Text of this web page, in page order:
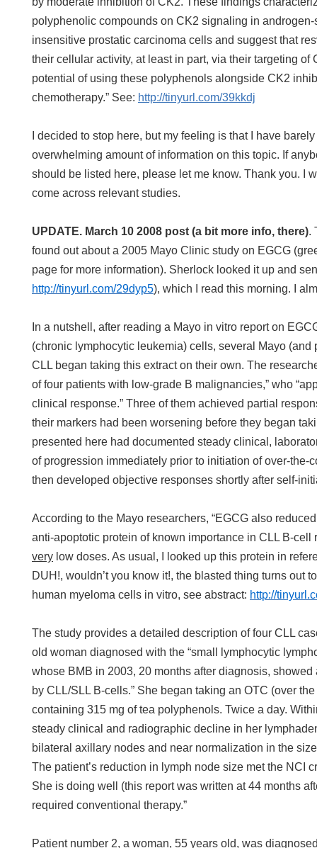
polyphenolic compounds on CK2 signaling in
insensitive prostatic carcinoma cells and suggest that
their cellular activity, at least in part, via their targeting of
potential of using these polyphenols alongside CK2
chemotherapy.” See: http://tinyurl.com/39kkdj
I decided to stop here, but my feeling is that I have
overwhelming amount of information on this topic. If
should be listed here, please let me know. Thank you. I
come across relevant studies.
UPDATE. March 10 2008 post (a bit more info, there).
found out about a 2005 Mayo Clinic study on EGCG
page for more information). Sherlock looked it up and
http://tinyurl.com/29dyp5), which I read this morning. I
In a nutshell, after reading a Mayo in vitro report on
(chronic lymphocytic leukemia) cells, several Mayo
CLL began taking this extract on their own. The
of four patients with low-grade B malignancies,” who
clinical response.” Three of them achieved partial
their markers had been worsening before they began
presented here had documented steady clinical,
of progression immediately prior to initiation of over-the-
then developed objective responses shortly after self-
According to the Mayo researchers, “EGCG also
anti-apoptotic protein of known importance in CLL B-cell
very low doses. As usual, I looked up this protein in
DUH!, wouldn’t you know it!, the blasted thing turns out
human myeloma cells in vitro, see abstract: http://
The study provides a detailed description of four CLL
old woman diagnosed with the “small lymphocytic
whose BMB in 2003, 20 months after diagnosis, showed
by CLL/SLL B-cells.” She began taking an OTC (over
containing 315 mg of tea polyphenols. Twice a day.
steady clinical and radiographic decline in her
bilateral axillary nodes and near normalization in the
The patient’s reduction in lymph node size met the NCI
She is doing well (this report was written at 44 months
required conventional therapy.”
Patient number 2, a woman, 55 years old, was